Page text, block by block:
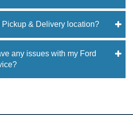
& Delivery location?
any issues with my Ford